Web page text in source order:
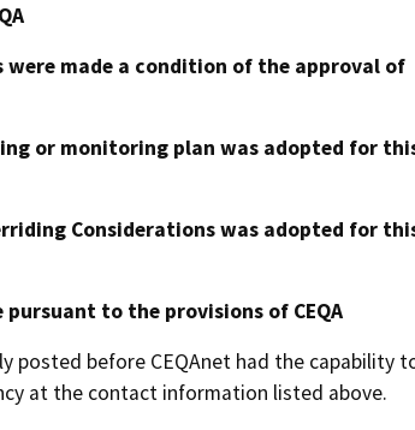
were made a condition of the approval of
or monitoring plan was adopted for
Considerations was adopted for
pursuant to the provisions of CEQA
posted before CEQAnet had the
at the contact information listed above.